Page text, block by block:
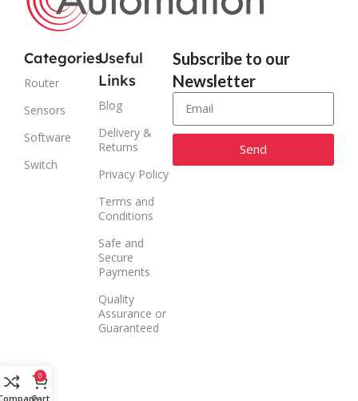
Categories
Router
Sensors
Software
Switch
Useful
Links
Blog
Delivery &
Returns
Privacy Policy
Terms and
Conditions
Safe and
Secure
Payments
Quality
Assurance or
Guaranteed
Subscribe to our
Newsletter
Send
0
Cart